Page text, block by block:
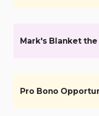
Mark's Blanket
Pro Bono